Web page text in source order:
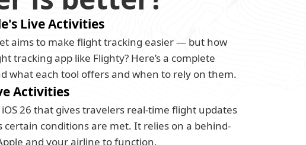
Live Activities
aims to make flight tracking easier — but how
tracking app like Flighty? Here’s a complete
what each tool offers and when to rely on them.
Activities
26 that gives travelers real-time flight updates
conditions are met. It relies on a behind-
and your airline to function.